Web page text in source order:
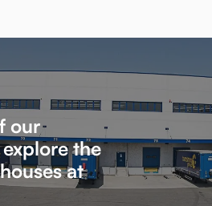
our
the
at